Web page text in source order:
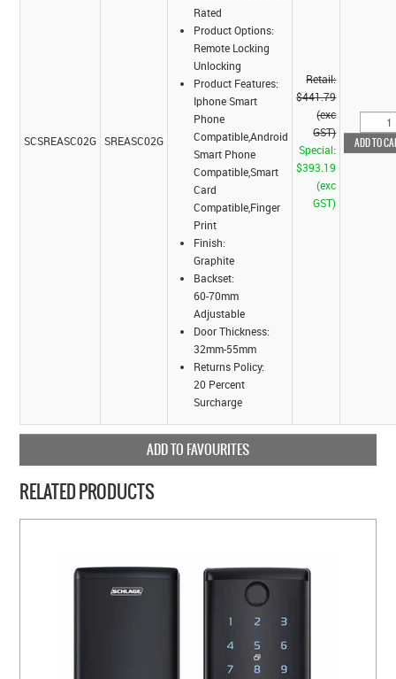
SCSREASC02G SREASC02G
Rated
Product Options:
Remote Locking
Unlocking
Product Features:
Iphone Smart
Phone
Compatible,Android
Smart Phone
Compatible,Smart
Card
Compatible,Finger
Print
Finish:
Graphite
Backset:
60-70mm
Adjustable
Door Thickness:
32mm-55mm
Returns Policy:
20 Percent
Surcharge
Retail:
$441.79
(exc
GST)
Special:
$393.19
(exc
GST)
ADD TO FAVOURITES
RELATED PRODUCTS